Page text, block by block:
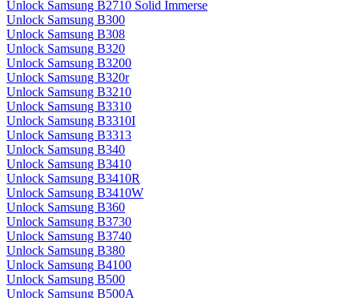
Unlock Samsung B2710 Solid Immerse
Unlock Samsung B300
Unlock Samsung B308
Unlock Samsung B320
Unlock Samsung B3200
Unlock Samsung B320r
Unlock Samsung B3210
Unlock Samsung B3310
Unlock Samsung B3310I
Unlock Samsung B3313
Unlock Samsung B340
Unlock Samsung B3410
Unlock Samsung B3410R
Unlock Samsung B3410W
Unlock Samsung B360
Unlock Samsung B3730
Unlock Samsung B3740
Unlock Samsung B380
Unlock Samsung B4100
Unlock Samsung B500
Unlock Samsung B500A